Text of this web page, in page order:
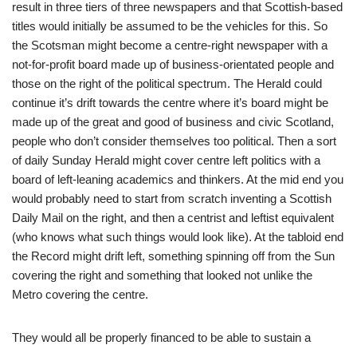
result in three tiers of three newspapers and that Scottish-based
titles would initially be assumed to be the vehicles for this. So
the Scotsman might become a centre-right newspaper with a
not-for-profit board made up of business-orientated people and
those on the right of the political spectrum. The Herald could
continue it’s drift towards the centre where it’s board might be
made up of the great and good of business and civic Scotland,
people who don’t consider themselves too political. Then a sort
of daily Sunday Herald might cover centre left politics with a
board of left-leaning academics and thinkers. At the mid end you
would probably need to start from scratch inventing a Scottish
Daily Mail on the right, and then a centrist and leftist equivalent
(who knows what such things would look like). At the tabloid end
the Record might drift left, something spinning off from the Sun
covering the right and something that looked not unlike the
Metro covering the centre.
They would all be properly financed to be able to sustain a